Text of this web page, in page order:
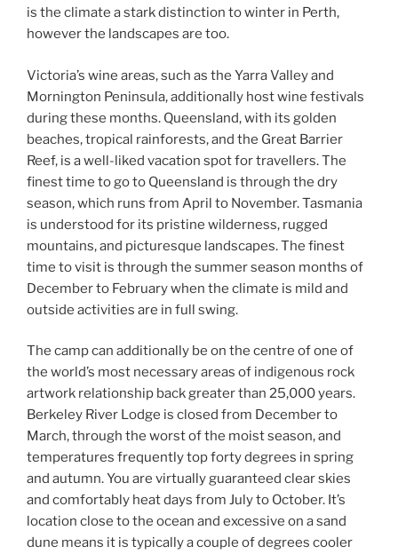
is the climate a stark distinction to winter in Perth,
however the landscapes are too.
Victoria’s wine areas, such as the Yarra Valley and
Mornington Peninsula, additionally host wine festivals
during these months. Queensland, with its golden
beaches, tropical rainforests, and the Great Barrier
Reef, is a well-liked vacation spot for travellers. The
finest time to go to Queensland is through the dry
season, which runs from April to November. Tasmania
is understood for its pristine wilderness, rugged
mountains, and picturesque landscapes. The finest
time to visit is through the summer season months of
December to February when the climate is mild and
outside activities are in full swing.
The camp can additionally be on the centre of one of
the world’s most necessary areas of indigenous rock
artwork relationship back greater than 25,000 years.
Berkeley River Lodge is closed from December to
March, through the worst of the moist season, and
temperatures frequently top forty degrees in spring
and autumn. You are virtually guaranteed clear skies
and comfortably heat days from July to October. It’s
location close to the ocean and excessive on a sand
dune means it is typically a couple of degrees cooler